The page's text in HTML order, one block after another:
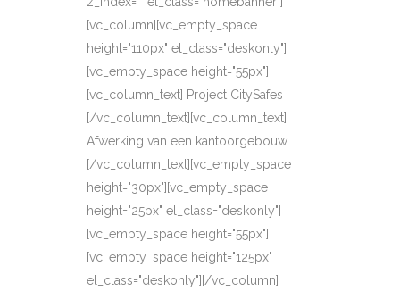
[vc_column][vc_empty_space
height="110px" el_class="deskonly"]
[vc_empty_space height="55px"]
[vc_column_text] Project CitySafes
[/vc_column_text][vc_column_text]
Afwerking van een kantoorgebouw
[/vc_column_text][vc_empty_space
height="30px"][vc_empty_space
height="25px" el_class="deskonly"]
[vc_empty_space height="55px"]
[vc_empty_space height="125px"
el_class="deskonly"][/vc_column]